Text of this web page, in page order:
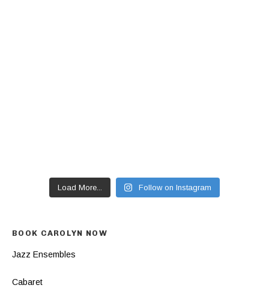
Load More... Follow on Instagram
BOOK CAROLYN NOW
Jazz Ensembles
Cabaret